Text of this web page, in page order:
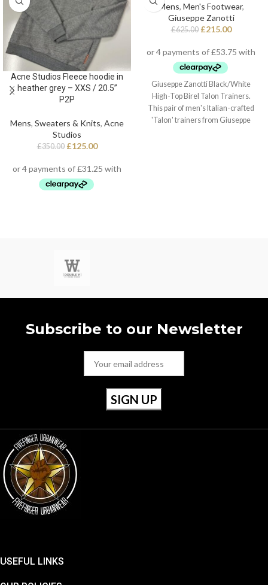
Acne Studios Fleece hoodie in
heather grey – XXS / 20.5”
P2P
Mens, Sweaters & Knits, Acne
Studios
£350.00 £125.00
Mens, Men's Footwear,
Giuseppe Zanotti
£625.00 £215.00
Giuseppe Zanotti Black/White
High-Top Birel Talon Trainers.
This pair of men's Italian-crafted
'Talon' trainers from Giuseppe
Subscribe to our Newsletter
USEFUL LINKS